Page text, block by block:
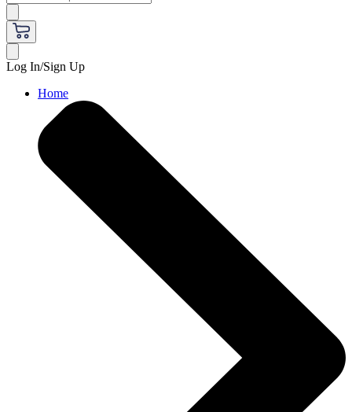
Log In/Sign Up
Home